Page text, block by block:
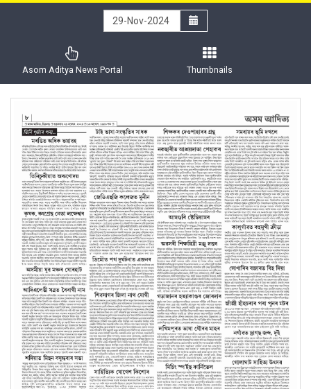
Asom Aditya News Portal Thumbnails